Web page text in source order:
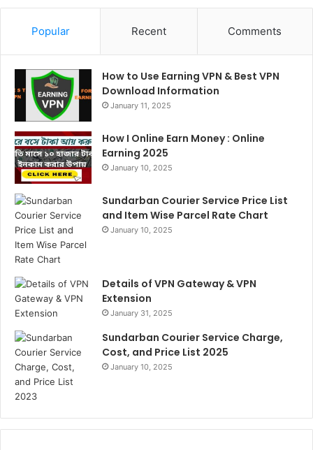
Popular Recent Comments
How to Use Earning VPN & Best VPN
Download Information
January 11, 2025
How I Online Earn Money : Online
Earning 2025
January 10, 2025
Sundarban Courier Service Price List
and Item Wise Parcel Rate Chart
January 10, 2025
Details of VPN Gateway & VPN
Extension
January 31, 2025
Sundarban Courier Service Charge,
Cost, and Price List 2025
January 10, 2025